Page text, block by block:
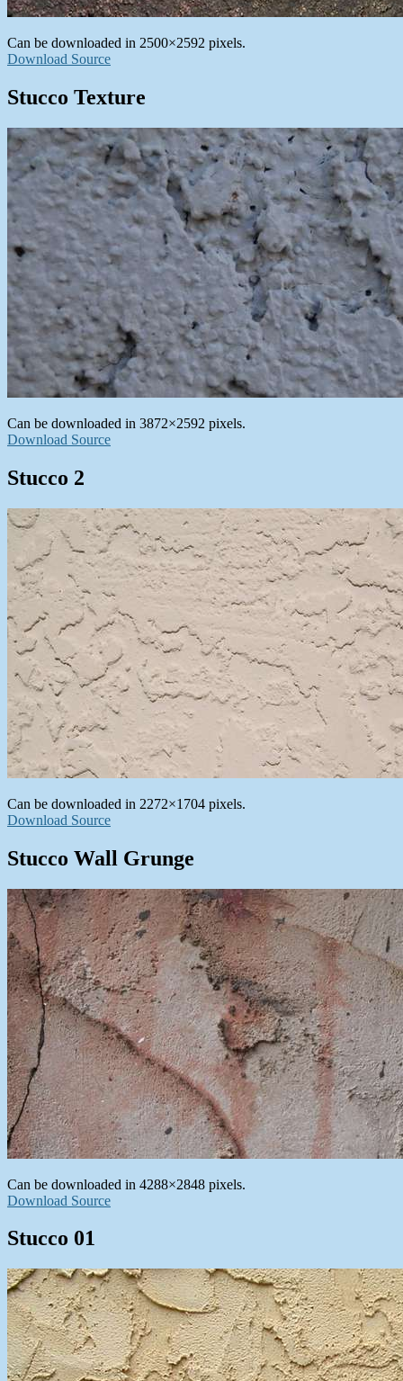
Can be downloaded in 2500×2592 pixels.
Download Source
Stucco Texture
Can be downloaded in 3872×2592 pixels.
Download Source
Stucco 2
Can be downloaded in 2272×1704 pixels.
Download Source
Stucco Wall Grunge
Can be downloaded in 4288×2848 pixels.
Download Source
Stucco 01